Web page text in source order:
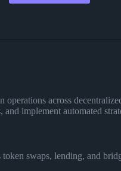
across
implement automated
swaps, lending, and